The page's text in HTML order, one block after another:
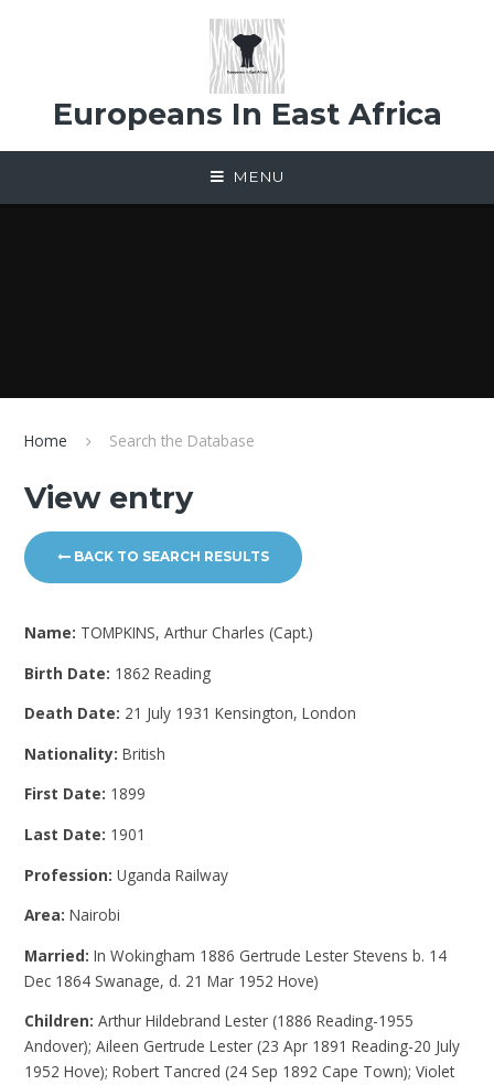
Europeans In East Africa
MENU
Home Search the Database
View entry
BACK TO SEARCH RESULTS
Name: TOMPKINS, Arthur Charles (Capt.)
Birth Date: 1862 Reading
Death Date: 21 July 1931 Kensington, London
Nationality:British
First Date: 1899
Last Date: 1901
Profession:Uganda Railway
Area:Nairobi
Married:In Wokingham 1886 Gertrude Lester Stevens b. 14
Dec 1864 Swanage, d. 21 Mar 1952 Hove)
Children:Arthur Hildebrand Lester (1886 Reading-1955
Andover); Aileen Gertrude Lester (23 Apr 1891 Reading-20 July
1952 Hove); Robert Tancred (24 Sep 1892 Cape Town); Violet